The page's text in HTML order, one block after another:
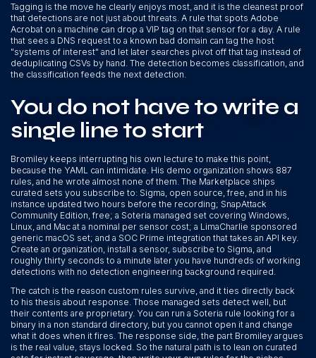
Tagging is the move he clearly enjoys most, and it is the cleanest proof
that detections are not just about threats. A rule that spots Adobe
Acrobat on a machine can drop a VIP tag on that sensor for a day. A rule
that sees a DNS request to a known bad domain can tag the host
"systems of interest" and let later searches pivot off that tag instead of
deduplicating CSVs by hand. The detection becomes classification, and
the classification feeds the next detection.
You do not have to write a
single line to start
Bromiley keeps interrupting his own lecture to make this point,
because the YAML can intimidate. His demo organization shows 887
rules, and he wrote almost none of them. The Marketplace ships
curated sets you subscribe to: Sigma, open source, free, and in his
instance updated two hours before the recording; SnapAttack
Community Edition, free; a Soteria managed set covering Windows,
Linux, and Mac at a nominal per sensor cost; a LimaCharlie sponsored
generic macOS set; and a SOC Prime integration that takes an API key.
Create an organization, install a sensor, subscribe to Sigma, and
roughly thirty seconds to a minute later you have hundreds of working
detections with no detection engineering background required.
The catch is the reason custom rules survive, and it ties directly back
to his thesis about response. Those managed sets detect well, but
their contents are proprietary. You can run a Soteria rule looking for a
binary in a non standard directory, but you cannot open it and change
what it does when it fires. The response side, the part Bromiley argues
is the real value, stays locked. So the natural path is to lean on curated